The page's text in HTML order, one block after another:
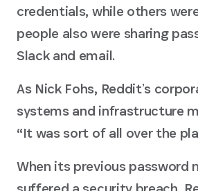
credentials, while others
people also were sharing
Slack and email.
As Nick Fohs, Redditʼs
systems and infrastructure
“It was sort of all over the
When its previous password